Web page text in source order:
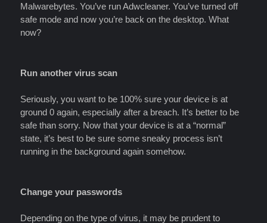
Malwarebytes. You’ve run Adwcleaner. You’ve turned off
safe mode and now you’re back on the desktop. What
now?
Run another virus scan
Seriously, you want to be 100% sure your device is at
ground 0 again, especially after a breach. It’s better to be
safe than sorry. Now that your device is at a “normal”
state, it’s best to be sure some sneaky process isn’t
running in the background again somehow.
Change your passwords
Depending on the type of virus, it may be prudent to